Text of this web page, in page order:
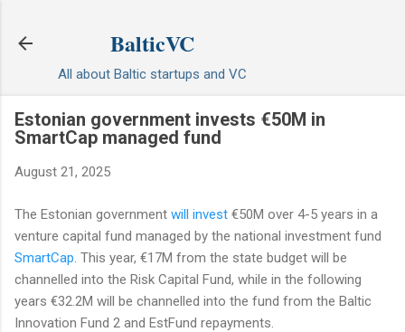
BalticVC
All about Baltic startups and VC
Estonian government invests €50M in
SmartCap managed fund
August 21, 2025
The Estonian government will invest €50M over 4-5 years in a
venture capital fund managed by the national investment fund
SmartCap . This year, €17M from the state budget will be
channelled into the Risk Capital Fund, while in the following
years €32.2M will be channelled into the fund from the Baltic
Innovation Fund 2 and EstFund repayments.